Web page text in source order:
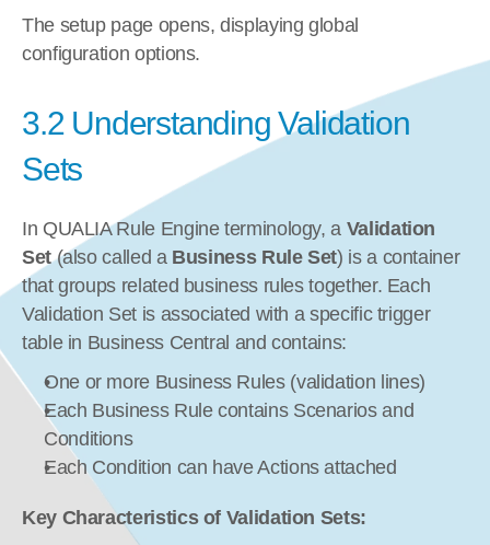
The setup page opens, displaying global
configuration options.
3.2 Understanding Validation
Sets
In QUALIA Rule Engine terminology, a Validation
Set (also called a Business Rule Set) is a container
that groups related business rules together. Each
Validation Set is associated with a specific trigger
table in Business Central and contains:
One or more Business Rules (validation lines)
Each Business Rule contains Scenarios and
Conditions
Each Condition can have Actions attached
Key Characteristics of Validation Sets: